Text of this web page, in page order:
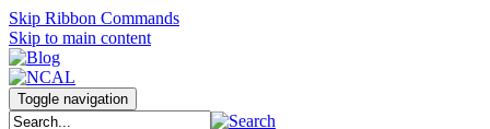
Skip Ribbon Commands
Skip to main content
Toggle navigation